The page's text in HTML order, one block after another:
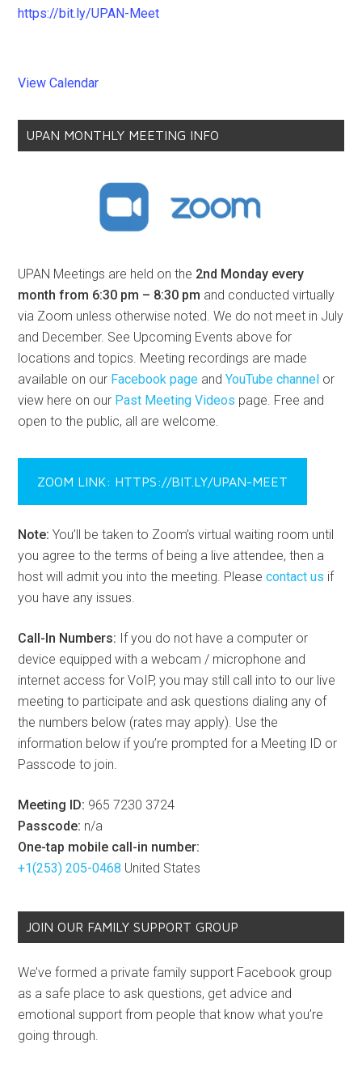
https://bit.ly/UPAN-Meet
View Calendar
UPAN MONTHLY MEETING INFO
UPAN Meetings are held on the 2nd Monday every
month from 6:30 pm – 8:30 pm and conducted virtually
via Zoom unless otherwise noted. We do not meet in July
and December. See Upcoming Events above for
locations and topics. Meeting recordings are made
available on our Facebook page andYouTube channel or
view here on our Past Meeting Videos page. Free and
open to the public, all are welcome.
ZOOM LINK: HTTPS://BIT.LY/UPAN-MEET
Note: You’ll be taken to Zoom’s virtual waiting room until
you agree to the terms of being a live attendee, then a
host will admit you into the meeting. Pleasecontact us if
you have any issues.
Call-In Numbers: If you do not have a computer or
device equipped with a webcam / microphone and
internet access for VoIP, you may still call into to our live
meeting to participate and ask questions dialing any of
the numbers below (rates may apply). Use the
information below if you’re prompted for a Meeting ID or
Passcode to join.
Meeting ID: 965 7230 3724
Passcode: n/a
One-tap mobile call-in number:
+1(253) 205-0468 United States
JOIN OUR FAMILY SUPPORT GROUP
We’ve formed a private family support Facebook group
as a safe place to ask questions, get advice and
emotional support from people that know what you’re
going through.